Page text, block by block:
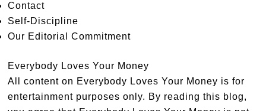
Contact
Self-Discipline
Our Editorial Commitment
Everybody Loves Your Money
All content on Everybody Loves Your Money is for
entertainment purposes only. By reading this blog,